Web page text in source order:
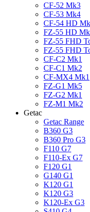
CF-52 Mk3
CF-53 Mk4
CF-54 HD
FZ-55 HD
FZ-55 FHD
FZ-55 FHD
CF-C2 Mk1
CF-C1 Mk2
CF-MX4 Mk1
FZ-G1 Mk5
FZ-G2 Mk1
FZ-M1 Mk2
Getac
Getac Range
B360 G3
B360 Pro G3
F110 G7
F110-Ex G7
F120 G1
G140 G1
K120 G1
K120 G3
K120-Ex G3